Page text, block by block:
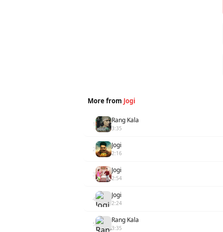
More from Jogi
1 Rang Kala
3:35
2 Jogi
2:16
3 Jogi
2:54
4 Jogi
2:24
5 Rang Kala
3:35